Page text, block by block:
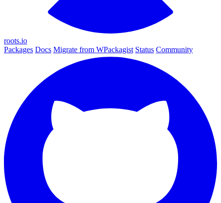
roots.io
Packages Docs Migrate from WPackagist Status Community